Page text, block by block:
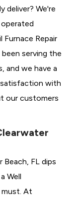
deliver? We're
Furnace Repair
been serving the
and we have a
with
our customers
FL dips
Well
must. At